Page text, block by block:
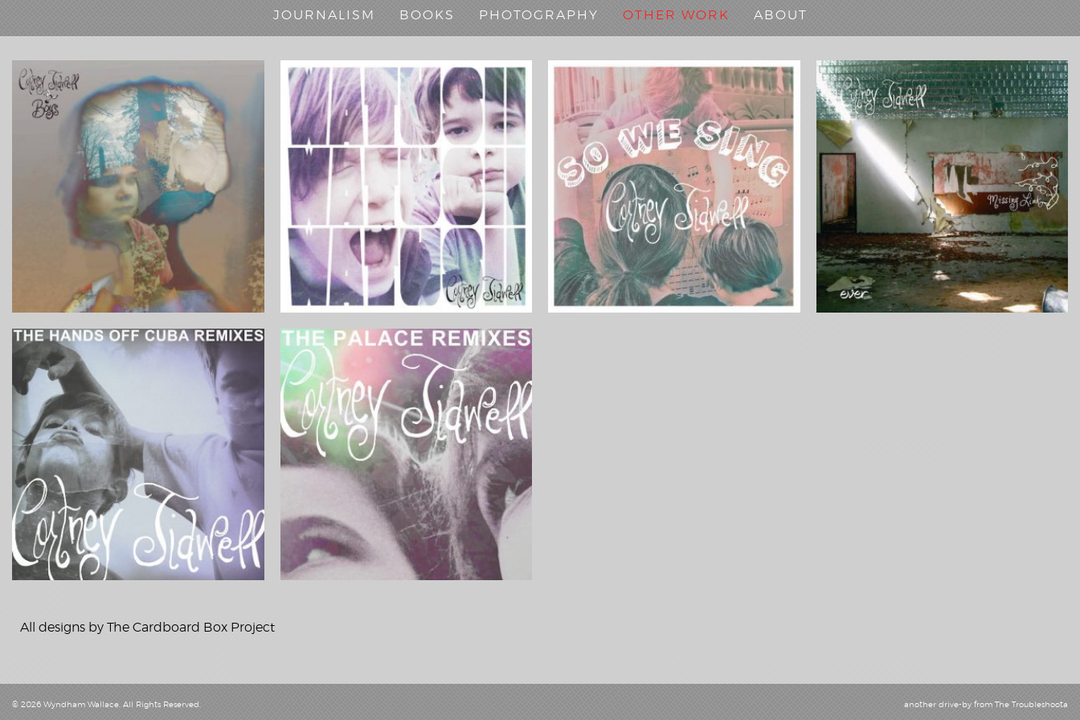
JOURNALISM BOOKS PHOTOGRAPHY OTHER WORK ABOUT
All designs by The Cardboard Box Project
© 2026 Wyndham Wallace. All Rights Reserved. another drive-by from The Troubleshoota